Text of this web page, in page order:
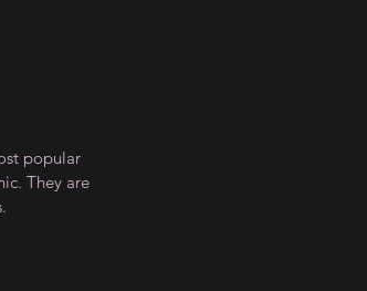
popular
They are